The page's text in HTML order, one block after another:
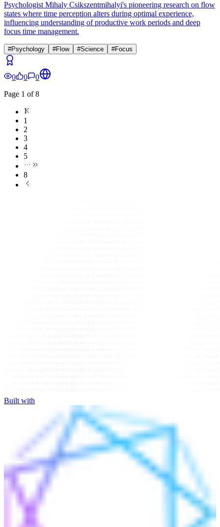
Psychologist Mihaly Csikszentmihalyi's pioneering research on flow
states where time perception alters during optimal experience,
influencing understanding of productive work periods and deep
focus time management.
#Psychology #Flow #Science #Focus
0 0
0
Page 1 of 8
1
1
2
3
4
5
8
Built with